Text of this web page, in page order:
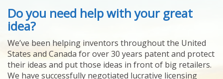
ABOUT US
HELPING INVENTORS
FOR OVER 30 YEARS
PATENTS
YOUR INVENTION
LICENSING
Do you need help with your great
idea?
We’ve been helping inventors throughout the United
States and Canada for over 30 years patent and protect
their ideas and put those ideas in front of big retailers.
We have successfully negotiated lucrative licensing